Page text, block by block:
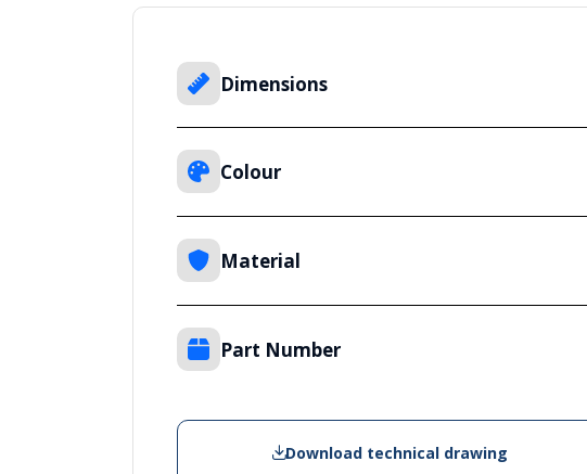
Dimensions
Colour
Material
Part Number
Download technical drawing